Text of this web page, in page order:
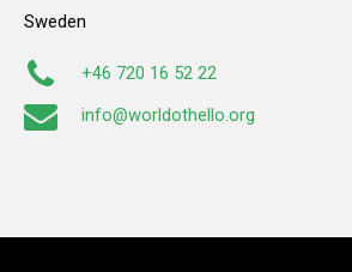
Sweden
+46 720 16 52 22
info@worldothello.org